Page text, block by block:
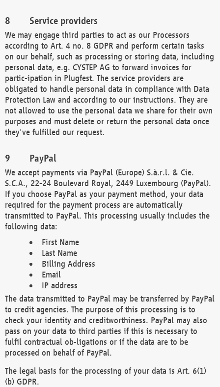
Service providers
We may engage third parties to act as our Processors
according to Art. 4 no. 8 GDPR and perform certain tasks
on our behalf, such as processing or storing data, including
personal data, e.g. CYSTEP AG to forward invoices for
partic-ipation in Plugfest. The service providers are
obligated to handle personal data in compliance with Data
Protection Law and according to our instructions. They are
not allowed to use the personal data we share for their own
purposes and must delete or return the personal data once
they've fulfilled our request.
PayPal
We accept payments via PayPal (Europe) S.à.r.l. & Cie.
S.C.A., 22-24 Boulevard Royal, 2449 Luxembourg (PayPal).
If you choose PayPal as your payment method, your data
required for the payment process are automatically
transmitted to PayPal. This processing usually includes the
following data:
First Name
Last Name
Billing Address
Email
IP address
The data transmitted to PayPal may be transferred by PayPal
to credit agencies. The purpose of this processing is to
check your identity and creditworthiness. PayPal may also
pass on your data to third parties if this is necessary to
fulfil contractual ob-ligations or if the data are to be
processed on behalf of PayPal.
The legal basis for the processing of your data is Art. 6(1)
(b) GDPR.